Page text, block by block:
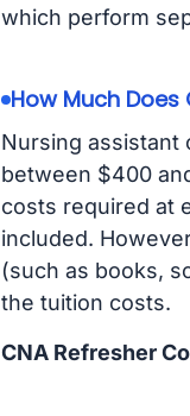
which perform
How Much Does
Nursing assistant
between $400
costs required at
included.
(such as books,
the tuition costs.
CNA Refresher